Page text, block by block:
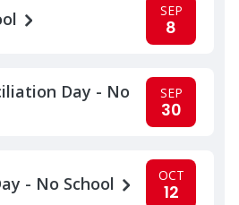
SEP
8
Day - No
SEP
30
- No School OCT
12